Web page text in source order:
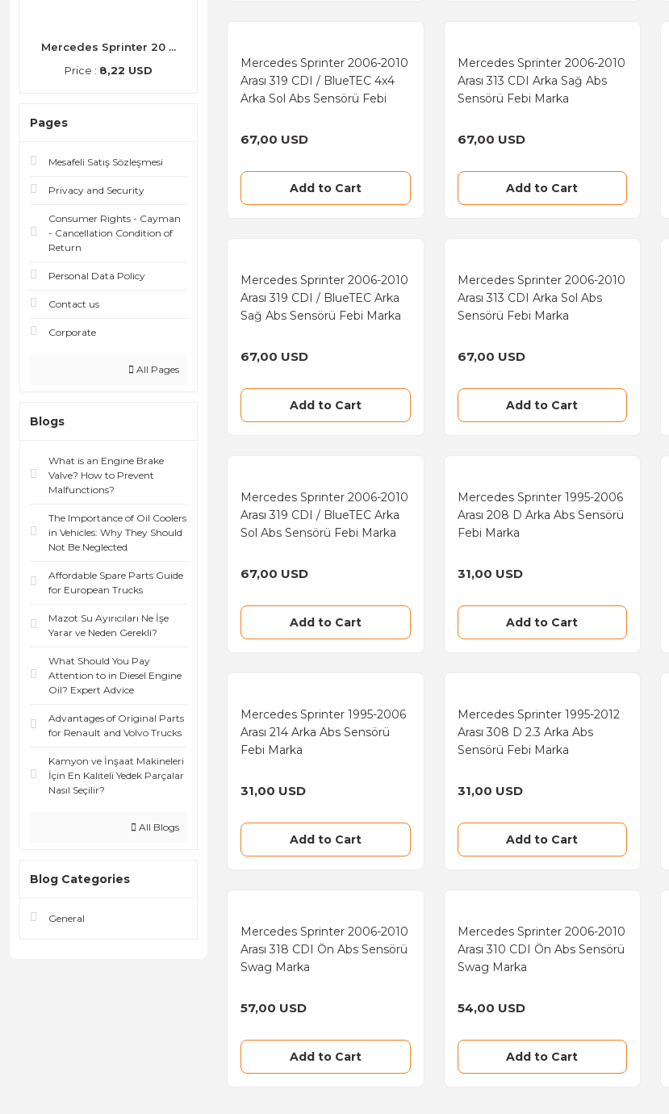
Facet (2)
Pierre (2)
Mercedes Sprinter 20 ...
Price : 8,22 USD
Pages
Mesafeli Satış Sözleşmesi
Privacy and Security
Consumer Rights - Cayman
- Cancellation Condition of
Return
Personal Data Policy
Contact us
Corporate
All Pages
Blogs
What is an Engine Brake
Valve? How to Prevent
Malfunctions?
The Importance of Oil Coolers
in Vehicles: Why They Should
Not Be Neglected
Affordable Spare Parts Guide
for European Trucks
Mazot Su Ayırıcıları Ne İşe
Yarar ve Neden Gerekli?
What Should You Pay
Attention to in Diesel Engine
Oil? Expert Advice
Advantages of Original Parts
for Renault and Volvo Trucks
Kamyon ve İnşaat Makineleri
İçin En Kaliteli Yedek Parçalar
Nasıl Seçilir?
All Blogs
Blog Categories
General
Mercedes Sprinter 2006-2010
Arası 319 CDI / BlueTEC 4x4
Arka Sol Abs Sensörü Febi
67,00 USD
Add to Cart
Mercedes Sprinter 2006-2010
Arası 313 CDI Arka Sağ Abs
Sensörü Febi Marka
67,00 USD
Add to Cart
Mercedes Sprinter 2006-2010
Arası 319 CDI / BlueTEC Arka
Sağ Abs Sensörü Febi Marka
67,00 USD
Add to Cart
Mercedes Sprinter 2006-2010
Arası 313 CDI Arka Sol Abs
Sensörü Febi Marka
67,00 USD
Add to Cart
Mercedes Sprinter 2006-2010
Arası 319 CDI / BlueTEC Arka
Sol Abs Sensörü Febi Marka
67,00 USD
Add to Cart
Mercedes Sprinter 1995-2006
Arası 208 D Arka Abs Sensörü
Febi Marka
31,00 USD
Add to Cart
Mercedes Sprinter 1995-2006
Arası 214 Arka Abs Sensörü
Febi Marka
31,00 USD
Add to Cart
Mercedes Sprinter 1995-2012
Arası 308 D 2.3 Arka Abs
Sensörü Febi Marka
31,00 USD
Add to Cart
Mercedes Sprinter 2006-2010
Arası 318 CDI Ön Abs Sensörü
Swag Marka
57,00 USD
Add to Cart
Mercedes Sprinter 2006-2010
Arası 310 CDI Ön Abs Sensörü
Swag Marka
54,00 USD
Add to Cart